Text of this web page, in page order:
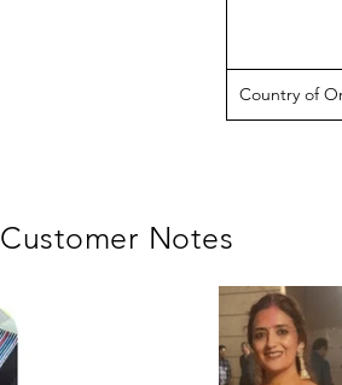
Country of
Customer Notes